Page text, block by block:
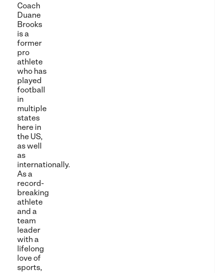
Coach
Duane
Brooks
is a
former
pro
athlete
who has
played
football
in
multiple
states
here in
the US,
as well
as
internationally.
As a
record-
breaking
athlete
and a
team
leader
with a
lifelong
love of
sports,